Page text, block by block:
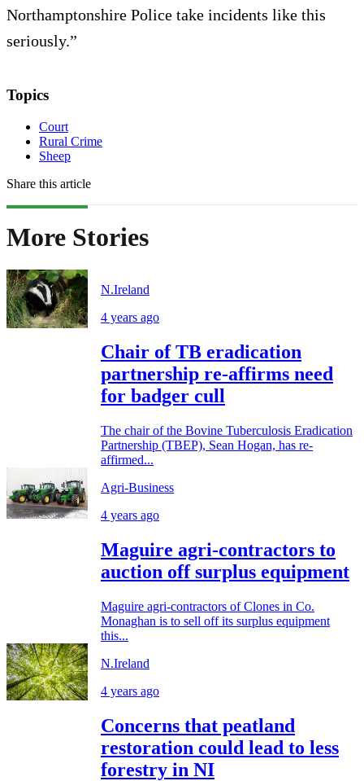
Northamptonshire Police take incidents like this
seriously.”
Topics
Court
Rural Crime
Sheep
Share this article
More Stories
N.Ireland
4 years ago
Chair of TB eradication
partnership re-affirms need
for badger cull
The chair of the Bovine Tuberculosis Eradication
Partnership (TBEP), Sean Hogan, has re-
affirmed...
Agri-Business
4 years ago
Maguire agri-contractors to
auction off surplus equipment
Maguire agri-contractors of Clones in Co.
Monaghan is to sell off its surplus equipment
this...
N.Ireland
4 years ago
Concerns that peatland
restoration could lead to less
forestry in NI